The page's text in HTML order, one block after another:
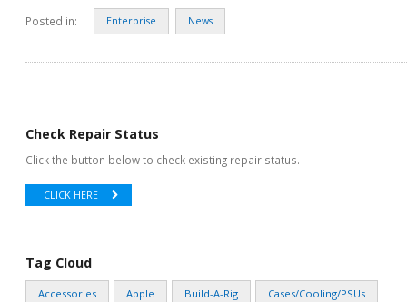
Posted in: Enterprise News
Check Repair Status
Click the button below to check existing repair status.
CLICK HERE
Tag Cloud
Accessories Apple Build-A-Rig Cases/Cooling/PSUs